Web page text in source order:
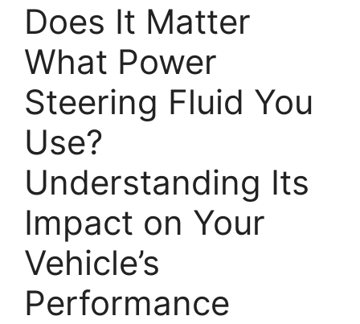
Does It Matter
What Power
Steering Fluid You
Use?
Understanding Its
Impact on Your
Vehicle’s
Performance